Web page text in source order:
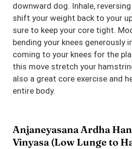
downward dog. Inhale,
shift your weight back to your
sure to keep your core tight.
bending your knees generously
coming to your knees for the
this move stretch your
also a great core exercise and
entire body.
Anjaneyasana Ardha
Vinyasa (Low Lunge to